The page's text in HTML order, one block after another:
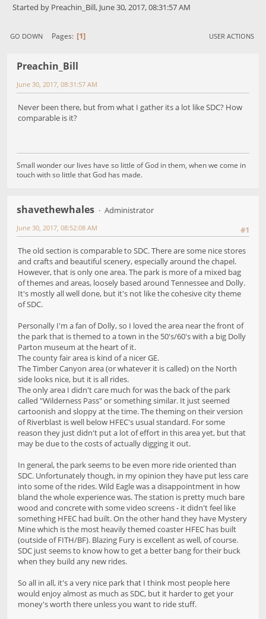
Started by Preachin_Bill, June 30, 2017, 08:31:57 AM
GO DOWN Pages 1 USER ACTIONS
Preachin_Bill
June 30, 2017, 08:31:57 AM
Never been there, but from what I gather its a lot like SDC? How
comparable is it?
Small wonder our lives have so little of God in them, when we come in
touch with so little that God has made.
shavethewhales
Administrator
#1
June 30, 2017, 08:52:08 AM
The old section is comparable to SDC. There are some nice stores
and crafts and beautiful scenery, especially around the chapel.
However, that is only one area. The park is more of a mixed bag
of themes and areas, loosely based around Tennessee and Dolly.
It's mostly all well done, but it's not like the cohesive city theme
of SDC.
Personally I'm a fan of Dolly, so I loved the area near the front of
the park that is themed to a town in the 50's/60's with a big Dolly
Parton museum at the heart of it.
The county fair area is kind of a nicer GE.
The Timber Canyon area (or whatever it is called) on the North
side looks nice, but it is all rides.
The only area I didn't care much for was the back of the park
called "Wilderness Pass" or something similar. It just seemed
cartoonish and sloppy at the time. The theming on their version
of Riverblast is well below HFEC's usual standard. For some
reason they just didn't put a lot of effort in this area yet, but that
may be due to the costs of actually digging it out.
In general, the park seems to be even more ride oriented than
SDC. Unfortunately though, in my opinion they have put less care
into some of the rides. Wild Eagle was a disappointment in how
bland the whole experience was. The station is pretty much bare
wood and concrete with some video screens - it didn't feel like
something HFEC had built. On the other hand they have Mystery
Mine which is the most heavily themed coaster HFEC has built
(outside of FITH/BF). Blazing Fury is excellent as well, of course.
SDC just seems to know how to get a better bang for their buck
when they build any new rides.
So all in all, it's a very nice park that I think most people here
would enjoy almost as much as SDC, but it harder to get your
money's worth there unless you want to ride stuff.